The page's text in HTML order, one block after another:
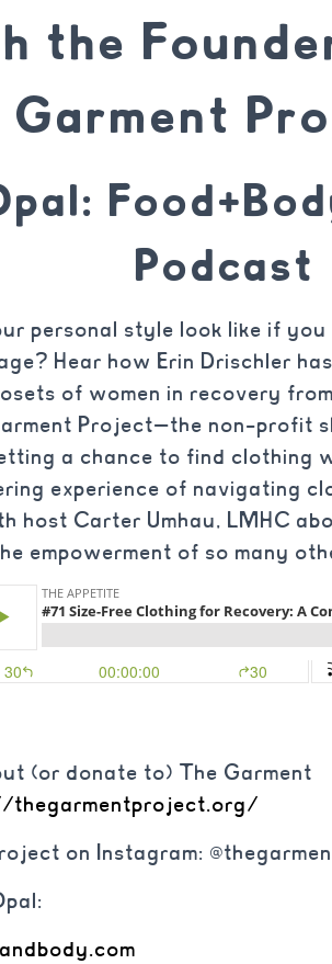
the
Garment
Podcast
personal style look like if you
Hear how Erin Drischler
of women in recovery
Project—the non-profit
a chance to find clothing
experience of navigating
host Carter Umhau, LMHC
empowerment of so many
(or donate to) The Garment
thegarmentproject.org/
on Instagram: